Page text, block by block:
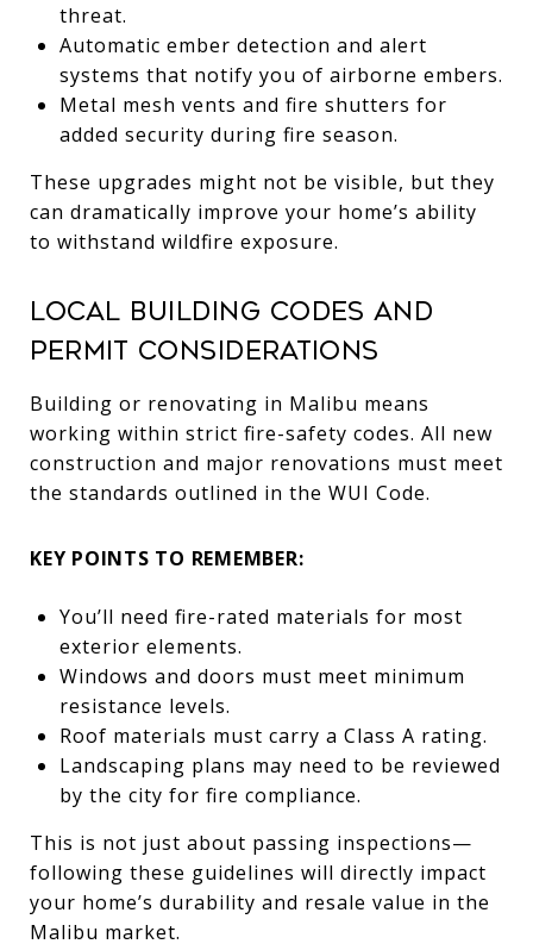
threat.
Automatic ember detection and alert
systems that notify you of airborne embers.
Metal mesh vents and fire shutters for
added security during fire season.
These upgrades might not be visible, but they
can dramatically improve your home’s ability
to withstand wildfire exposure.
Local Building Codes and
Permit Considerations
Building or renovating in Malibu means
working within strict fire-safety codes. All new
construction and major renovations must meet
the standards outlined in the WUI Code.
KEY POINTS TO REMEMBER:
You’ll need fire-rated materials for most
exterior elements.
Windows and doors must meet minimum
resistance levels.
Roof materials must carry a Class A rating.
Landscaping plans may need to be reviewed
by the city for fire compliance.
This is not just about passing inspections—
following these guidelines will directly impact
your home’s durability and resale value in the
Malibu market.